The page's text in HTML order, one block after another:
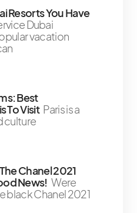
Resorts You Have
Dubai
vacation
Best
To Visit Paris is a
culture
Chanel 2021
News! Were
black Chanel 2021